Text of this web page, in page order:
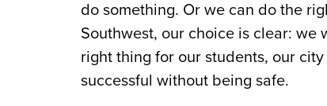
do something. Or we can do the
Southwest, our choice is clear: we
right thing for our students, our
successful without being safe.